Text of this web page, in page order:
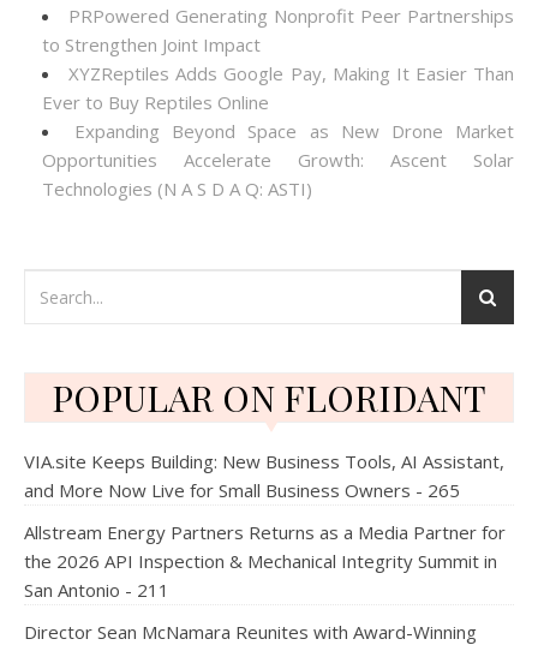
PRPowered Generating Nonprofit Peer Partnerships
to Strengthen Joint Impact
XYZReptiles Adds Google Pay, Making It Easier Than
Ever to Buy Reptiles Online
Expanding Beyond Space as New Drone Market
Opportunities Accelerate Growth: Ascent Solar
Technologies (N A S D A Q: ASTI)
POPULAR ON FLORIDANT
VIA.site Keeps Building: New Business Tools, AI Assistant,
and More Now Live for Small Business Owners - 265
Allstream Energy Partners Returns as a Media Partner for
the 2026 API Inspection & Mechanical Integrity Summit in
San Antonio - 211
Director Sean McNamara Reunites with Award-Winning